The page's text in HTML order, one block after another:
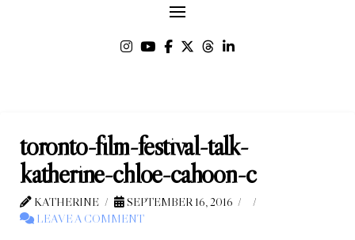
toronto-film-festival-talk-
katherine-chloe-cahoon-c
KATHERINE
SEPTEMBER 16, 2016
LEAVE A COMMENT